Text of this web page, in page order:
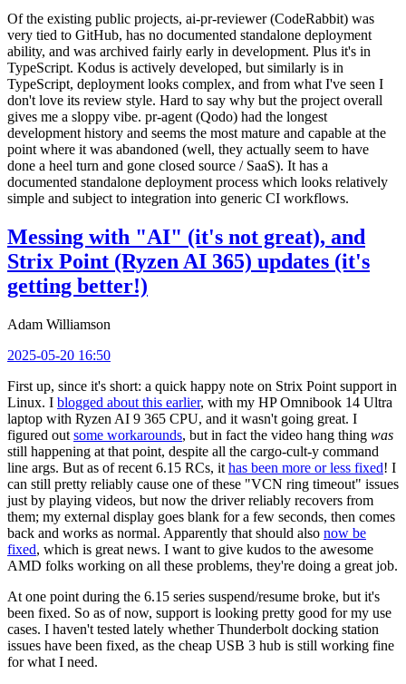
Of the existing public projects, ai-pr-reviewer (CodeRabbit) was
very tied to GitHub, has no documented standalone deployment
ability, and was archived fairly early in development. Plus it's in
TypeScript. Kodus is actively developed, but similarly is in
TypeScript, deployment looks complex, and from what I've seen I
don't love its review style. Hard to say why but the project overall
gives me a sloppy vibe. pr-agent (Qodo) had the longest
development history and seems the most mature and capable at the
point where it was abandoned (well, they actually seem to have
done a heel turn and gone closed source / SaaS). It has a
documented standalone deployment process which looks relatively
simple and subject to integration into generic CI workflows.
Messing with "AI" (it's not great), and
Strix Point (Ryzen AI 365) updates (it's
getting better!)
Adam Williamson
2025-05-20 16:50
First up, since it's short: a quick happy note on Strix Point support in
Linux. I blogged about this earlier, with my HP Omnibook 14 Ultra
laptop with Ryzen AI 9 365 CPU, and it wasn't going great. I
figured out some workarounds, but in fact the video hang thing was
still happening at that point, despite all the cargo-cult-y command
line args. But as of recent 6.15 RCs, it has been more or less fixed! I
can still pretty reliably cause one of these "VCN ring timeout" issues
just by playing videos, but now the driver reliably recovers from
them; my external display goes blank for a few seconds, then comes
back and works as normal. Apparently that should also now be
fixed, which is great news. I want to give kudos to the awesome
AMD folks working on all these problems, they're doing a great job.
At one point during the 6.15 series suspend/resume broke, but it's
been fixed. So as of now, support is looking pretty good for my use
cases. I haven't tested lately whether Thunderbolt docking station
issues have been fixed, as the cheap USB 3 hub is still working fine
for what I need.